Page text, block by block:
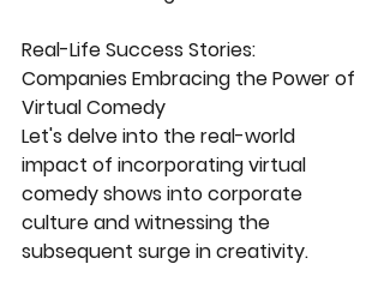
Real-Life Success Stories:
Companies Embracing the Power of
Virtual Comedy
Let's delve into the real-world
impact of incorporating virtual
comedy shows into corporate
culture and witnessing the
subsequent surge in creativity.